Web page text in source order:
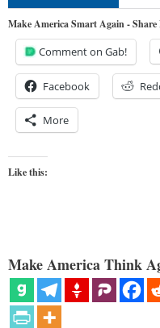
Make America Smart Again -
Comment on Gab!
Facebook
More
Like this:
Make America Think